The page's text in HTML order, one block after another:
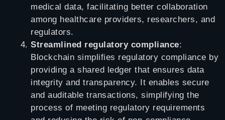
medical data, facilitating better collaboration
among healthcare providers, researchers, and
regulators.
Streamlined regulatory compliance:
Blockchain simplifies regulatory compliance by
providing a shared ledger that ensures data
integrity and transparency. It enables secure
and auditable transactions, simplifying the
process of meeting regulatory requirements